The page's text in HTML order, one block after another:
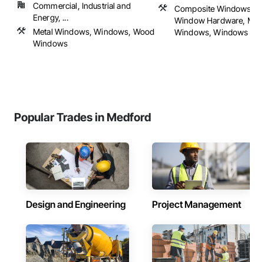
Commercial, Industrial and
Energy, ...
Metal Windows, Windows, Wood
Windows
Composite Windows,
Window Hardware,
Windows, Windows
Popular Trades in Medford
Design and Engineering Project Management